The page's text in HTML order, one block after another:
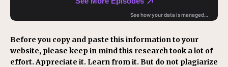
Before you copy and paste this information to your
website, please keep in mind this research took a lot of
effort. Appreciate it. Learn from it. But do not plagiarize